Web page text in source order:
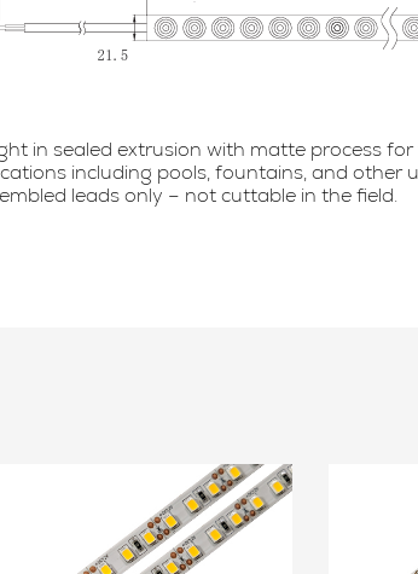
in sealed extrusion with matte process
including pools, fountains, and
leads only – not cuttable in the field.